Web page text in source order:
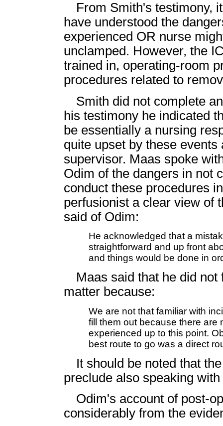
From Smith's testimony,
have understood the
experienced OR nurse
unclamped. However, the
trained in, operating-room
procedures related to
Smith did not complete
his testimony he indicated
be essentially a nursing
quite upset by these
supervisor. Maas spoke
Odim of the dangers in not
conduct these procedures
perfusionist a clear view of
said of Odim:
He acknowledged that a
straightforward and up front
and things would be done in
Maas said that he did
matter because:
We are not that familiar with
fill them out because there are
experienced up to this point.
best route to go was a direct
It should be noted that
preclude also speaking
Odim's account of post-
considerably from the